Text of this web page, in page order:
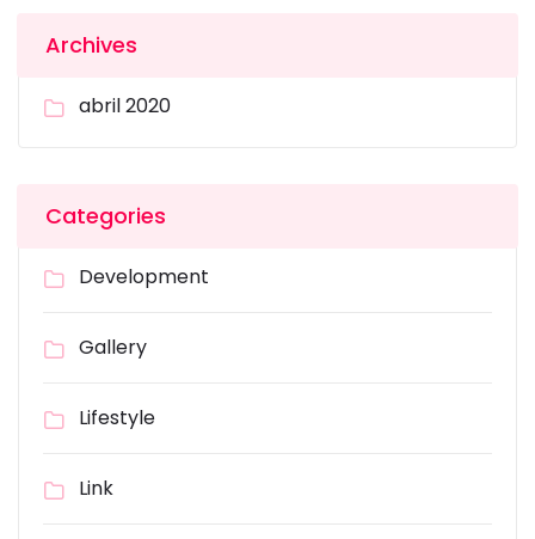
Archives
abril 2020
Categories
Development
Gallery
Lifestyle
Link